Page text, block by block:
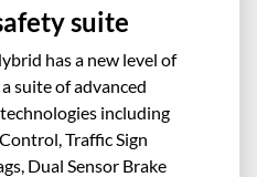
suite
has a new level of
suite of advanced
including
Traffic Sign
Dual Sensor Brake